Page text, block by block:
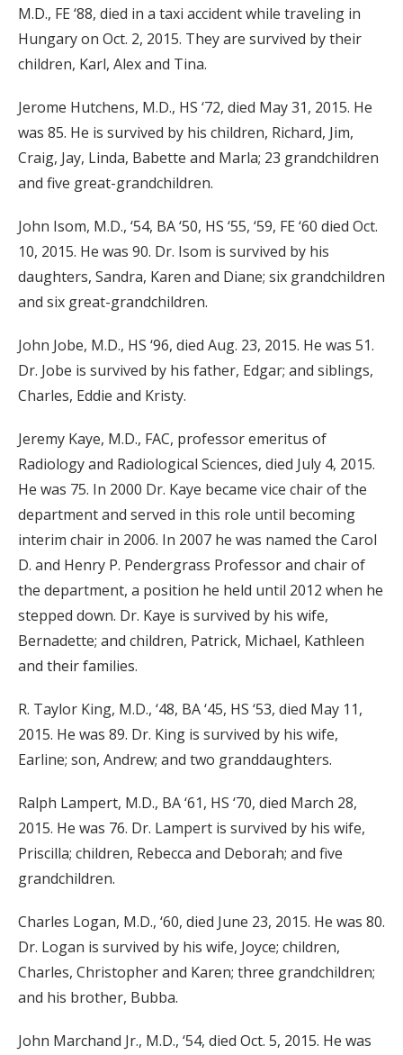
M.D., FE ‘88, died in a taxi accident while traveling in
Hungary on Oct. 2, 2015. They are survived by their
children, Karl, Alex and Tina.
Jerome Hutchens, M.D., HS ‘72, died May 31, 2015. He
was 85. He is survived by his children, Richard, Jim,
Craig, Jay, Linda, Babette and Marla; 23 grandchildren
and five great-grandchildren.
John Isom, M.D., ‘54, BA ‘50, HS ‘55, ‘59, FE ‘60 died Oct.
10, 2015. He was 90. Dr. Isom is survived by his
daughters, Sandra, Karen and Diane; six grandchildren
and six great-grandchildren.
John Jobe, M.D., HS ‘96, died Aug. 23, 2015. He was 51.
Dr. Jobe is survived by his father, Edgar; and siblings,
Charles, Eddie and Kristy.
Jeremy Kaye, M.D., FAC, professor emeritus of
Radiology and Radiological Sciences, died July 4, 2015.
He was 75. In 2000 Dr. Kaye became vice chair of the
department and served in this role until becoming
interim chair in 2006. In 2007 he was named the Carol
D. and Henry P. Pendergrass Professor and chair of
the department, a position he held until 2012 when he
stepped down. Dr. Kaye is survived by his wife,
Bernadette; and children, Patrick, Michael, Kathleen
and their families.
R. Taylor King, M.D., ‘48, BA ‘45, HS ‘53, died May 11,
2015. He was 89. Dr. King is survived by his wife,
Earline; son, Andrew; and two granddaughters.
Ralph Lampert, M.D., BA ‘61, HS ‘70, died March 28,
2015. He was 76. Dr. Lampert is survived by his wife,
Priscilla; children, Rebecca and Deborah; and five
grandchildren.
Charles Logan, M.D., ‘60, died June 23, 2015. He was 80.
Dr. Logan is survived by his wife, Joyce; children,
Charles, Christopher and Karen; three grandchildren;
and his brother, Bubba.
John Marchand Jr., M.D., ‘54, died Oct. 5, 2015. He was